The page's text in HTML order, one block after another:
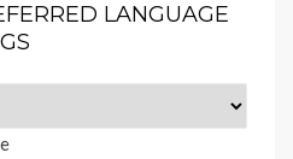
LANGUAGE